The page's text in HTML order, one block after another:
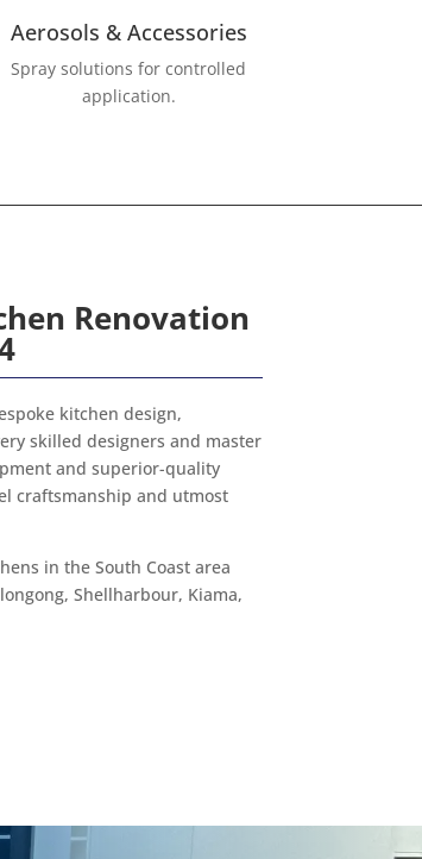
Aerosols & Accessories
Spray solutions for controlled
application.
Renovation
kitchen design,
skilled designers and master
and superior-quality
craftsmanship and utmost
in the South Coast area
Shellharbour, Kiama,